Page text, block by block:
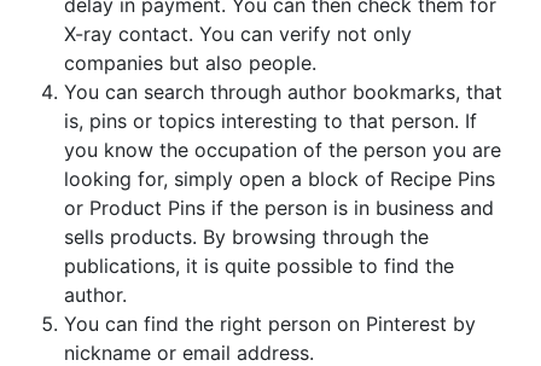
X-ray contact. You can verify not only
companies but also people.
You can search through author bookmarks, that
is, pins or topics interesting to that person. If
you know the occupation of the person you are
looking for, simply open a block of Recipe Pins
or Product Pins if the person is in business and
sells products. By browsing through the
publications, it is quite possible to find the
author.
You can find the right person on Pinterest by
nickname or email address.